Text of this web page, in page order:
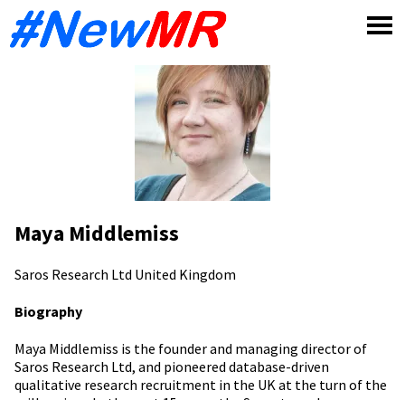
Maya Middlemiss
Saros Research Ltd United Kingdom
Biography
Maya Middlemiss is the founder and managing director of
Saros Research Ltd, and pioneered database-driven
qualitative research recruitment in the UK at the turn of the